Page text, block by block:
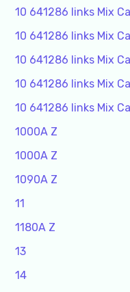
10 641286 links Mix
10 641286 links Mix
10 641286 links Mix
10 641286 links Mix
10 641286 links Mix
1000A Z
1000A Z
1090A Z
11
1180A Z
13
14